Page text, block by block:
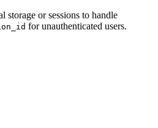
storage or sessions to handle
for unauthenticated users.